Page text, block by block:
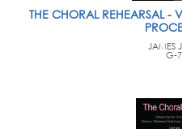
THE CHORAL REHEARSAL -
JAMES
G-